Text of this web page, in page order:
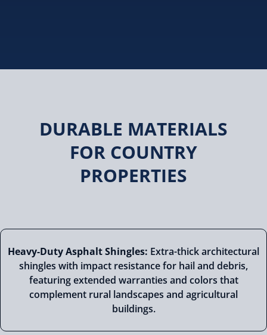
DURABLE MATERIALS
FOR COUNTRY
PROPERTIES
Heavy-Duty Asphalt Shingles: Extra-thick architectural
shingles with impact resistance for hail and debris,
featuring extended warranties and colors that
complement rural landscapes and agricultural
buildings.